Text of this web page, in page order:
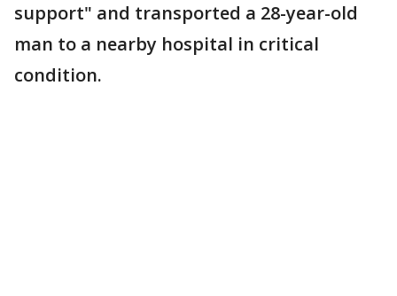
support" and transported a 28-year-old
man to a nearby hospital in critical
condition.